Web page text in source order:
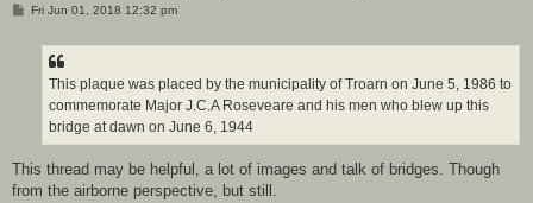
PFri Jun 01, 2018 12:32 pm
This plaque was placed by the municipality of Troarn on June 5, 1986 to
commemorate Major J.C.A Roseveare and his men who blew up this
bridge at dawn on June 6, 1944
This thread may be helpful, a lot of images and talk of bridges. Though
from the airborne perspective, but still.